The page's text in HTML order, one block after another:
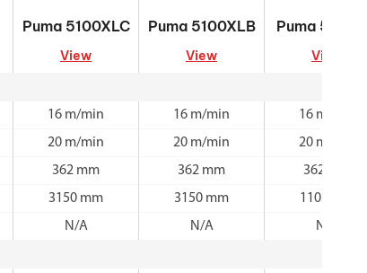
Puma 5100XLC
View
Puma 5100XLB
View
Puma
View
16 m/min 16 m/min
16 m/min
20 m/min 20 m/min
20 m/min
362 mm 362 mm
362 mm
3150 mm 3150 mm
1105 mm
N/A N/A N/A